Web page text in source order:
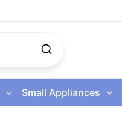
Small Appliances